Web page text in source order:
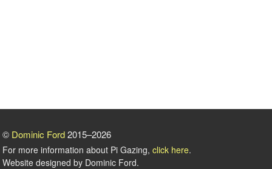
© Dominic Ford2015–2026
For more information about Pi Gazing, click here.
Website designed by Dominic Ford.